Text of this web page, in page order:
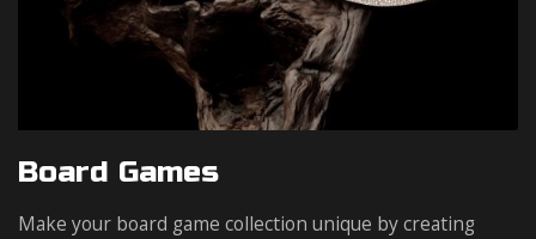
Board Games
Make your board game collection unique by creating